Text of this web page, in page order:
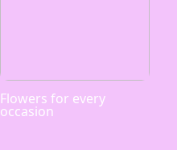
Flowers for every
occasion